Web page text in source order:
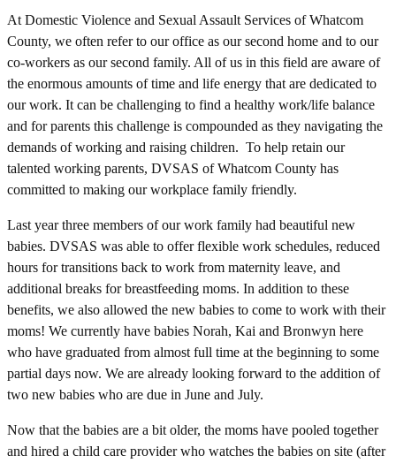
At Domestic Violence and Sexual Assault Services of Whatcom
County, we often refer to our office as our second home and to our
co-workers as our second family. All of us in this field are aware of
the enormous amounts of time and life energy that are dedicated to
our work. It can be challenging to find a healthy work/life balance
and for parents this challenge is compounded as they navigating the
demands of working and raising children. To help retain our
talented working parents, DVSAS of Whatcom County has
committed to making our workplace family friendly.
Last year three members of our work family had beautiful new
babies. DVSAS was able to offer flexible work schedules, reduced
hours for transitions back to work from maternity leave, and
additional breaks for breastfeeding moms. In addition to these
benefits, we also allowed the new babies to come to work with their
moms! We currently have babies Norah, Kai and Bronwyn here
who have graduated from almost full time at the beginning to some
partial days now. We are already looking forward to the addition of
two new babies who are due in June and July.
Now that the babies are a bit older, the moms have pooled together
and hired a child care provider who watches the babies on site (after